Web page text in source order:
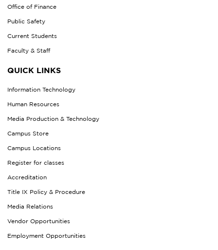
Office of Finance
Public Safety
Current Students
Faculty & Staff
QUICK LINKS
Information Technology
Human Resources
Media Production & Technology
Campus Store
Campus Locations
Register for classes
Accreditation
Title IX Policy & Procedure
Media Relations
Vendor Opportunities
Employment Opportunities